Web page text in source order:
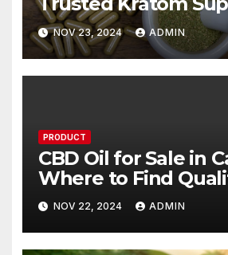
NOV 23, 2024 ADMIN
PRODUCT
CBD Oil for Sale in
Where to Find
Products
NOV 22, 2024 ADMIN